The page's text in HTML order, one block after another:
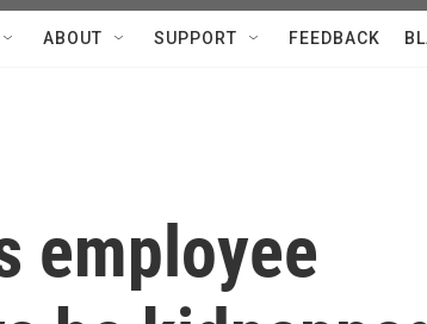
ABOUT SUPPORT FEEDBACK
employee